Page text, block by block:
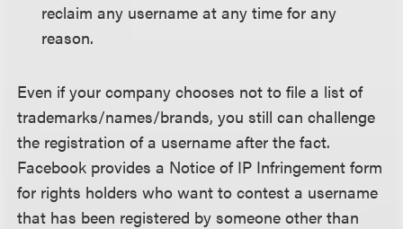
reclaim any username at any time for any
reason.
Even if your company chooses not to file a list of
trademarks/names/brands, you still can challenge
the registration of a username after the fact.
Facebook provides a Notice of IP Infringement form
for rights holders who want to contest a username
that has been registered by someone other than